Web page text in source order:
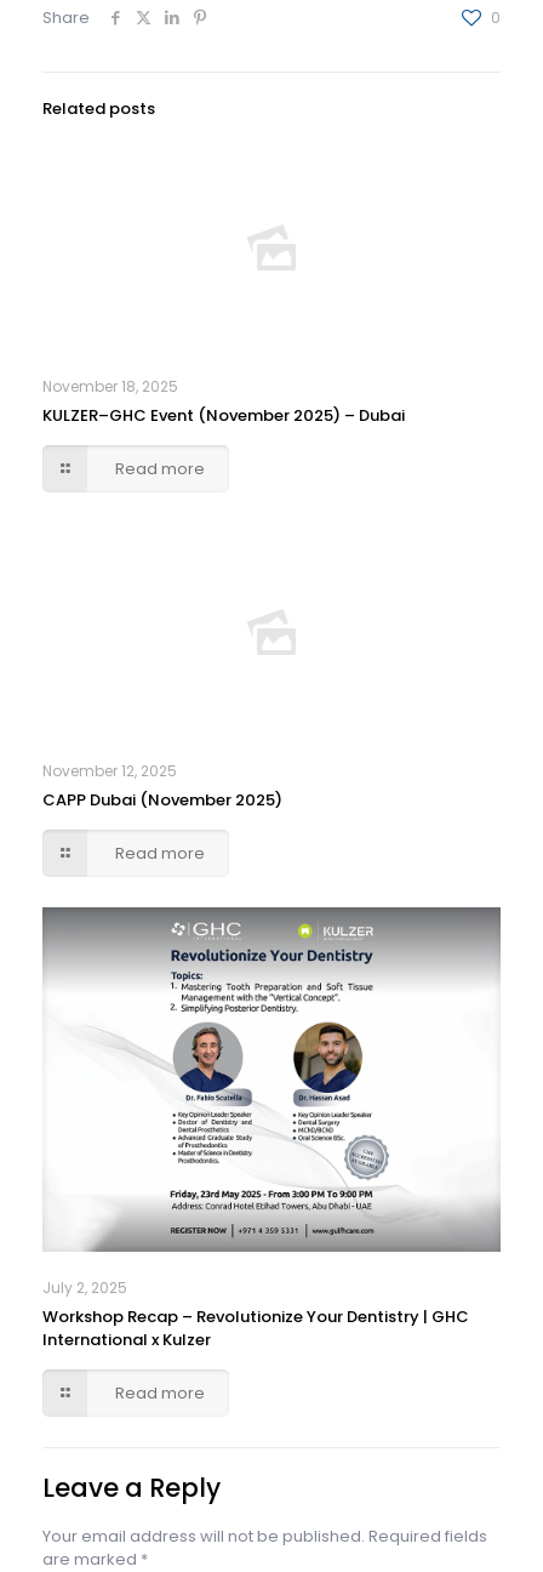
Share 0
Related posts
November 18, 2025
KULZER–GHC Event (November 2025) – Dubai
Read more
November 12, 2025
CAPP Dubai (November 2025)
Read more
July 2, 2025
Workshop Recap – Revolutionize Your Dentistry | GHC
International x Kulzer
Read more
Leave a Reply
Your email address will not be published. Required fields
are marked *